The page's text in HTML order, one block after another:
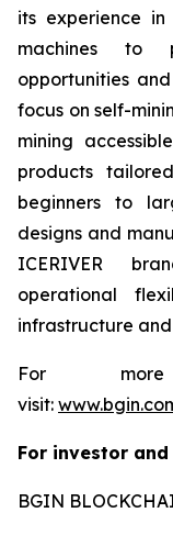
its experience
machines to
opportunities
focus on self-
mining
products
beginners to
designs and
ICERIVER
operational
infrastructure
For more
visit:
For investor
BGIN